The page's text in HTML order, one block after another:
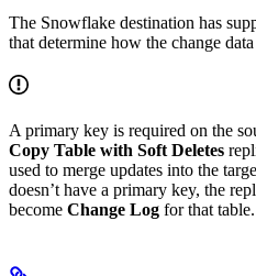
The Snowflake destination has
that determine how the change
A primary key is required on the
Copy Table with Soft Deletes
used to merge updates into the
doesn’t have a primary key, the
become Change Log for that table.